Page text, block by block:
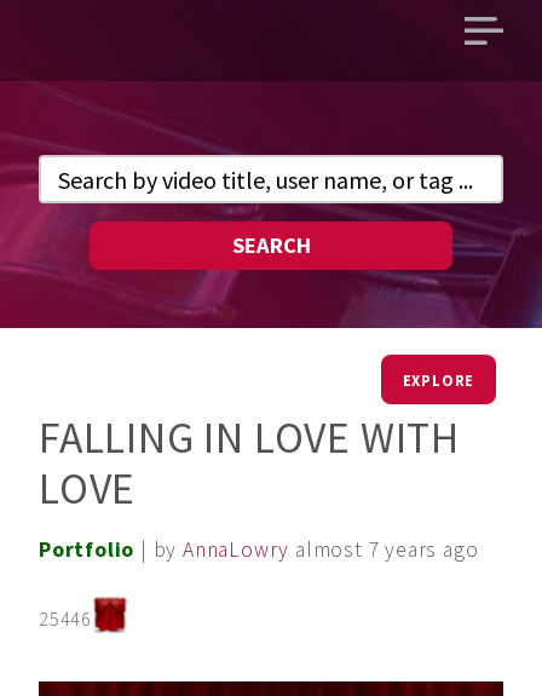
Open
SEARCH
EXPLORE
FALLING IN LOVE WITH
LOVE
Portfolio | byAnnaLowry almost 7 years ago
25446